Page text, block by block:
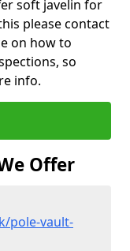
soft javelin for
please contact
on how to
so
info.
Offer
pole-vault-